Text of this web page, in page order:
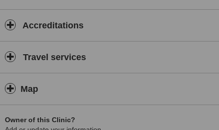
Accreditations
Travel services
Map
Owner of this Clinic?